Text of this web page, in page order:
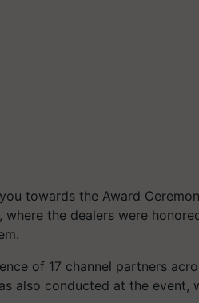
towards the Award
where the dealers were
of 17 channel partners
also conducted at the